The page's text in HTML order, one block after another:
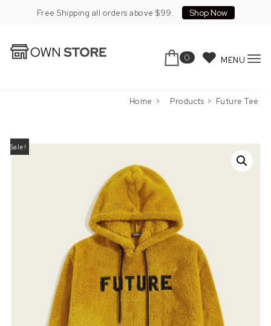
Free Shipping all orders above $99. Shop Now
0 MENU
Home Products Future Tee
Sale!